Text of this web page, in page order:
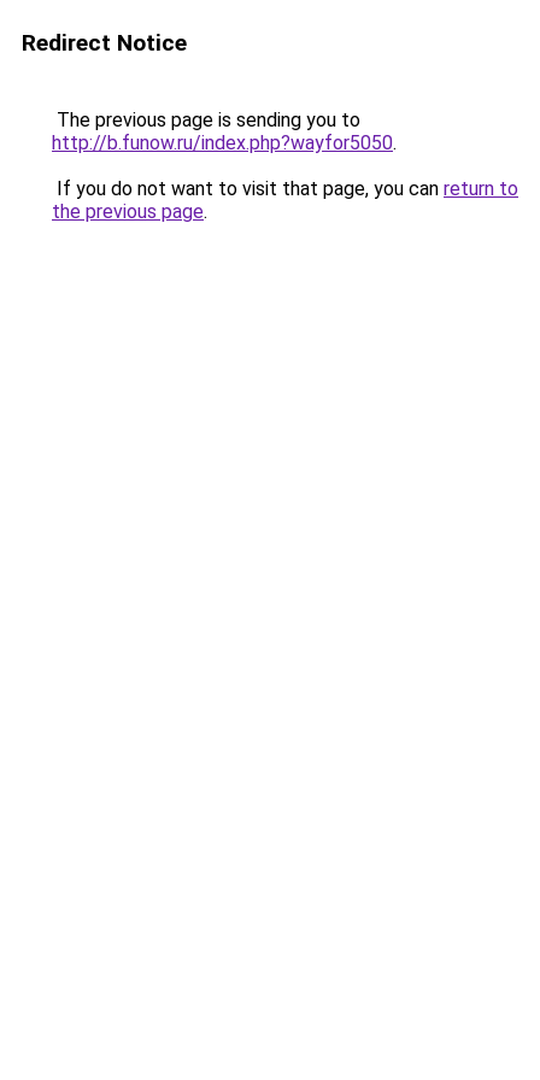
Redirect Notice
The previous page is sending you to
http://b.funow.ru/index.php?wayfor5050.
If you do not want to visit that page, you can return to
the previous page.